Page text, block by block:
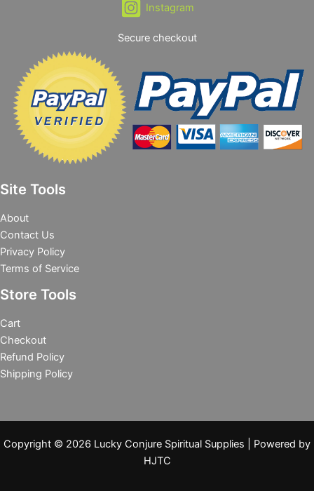
Instagram
Secure checkout
Site Tools
About
Contact Us
Privacy Policy
Terms of Service
Store Tools
Cart
Checkout
Refund Policy
Shipping Policy
Copyright © 2026 Lucky Conjure Spiritual Supplies | Powered by
HJTC